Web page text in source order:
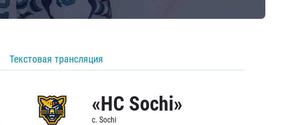
Текстовая трансляция
«HC Sochi»
c. Sochi